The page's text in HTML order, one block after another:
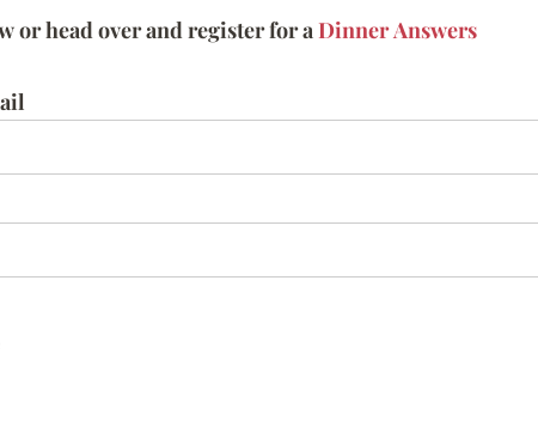
or head over and register for aDinner Answers